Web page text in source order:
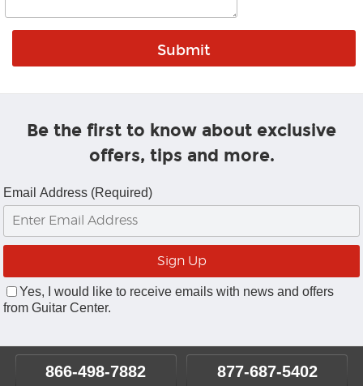
Be the first to know about exclusive
offers, tips and more.
Email Address (Required)
Yes, I would like to receive emails with news and offers
from Guitar Center.
866-498-7882 877-687-5402